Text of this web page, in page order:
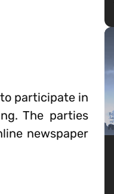
participate in
The parties
newspaper